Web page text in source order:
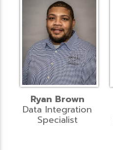
Ryan Brown
Data Integration
Specialist